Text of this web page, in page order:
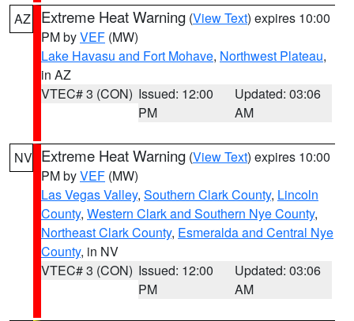
AZ Extreme Heat Warning (View Text) expires 10:00
PM byVEF (MW)
Lake Havasu and Fort Mohave, Northwest Plateau,
in AZ
VTEC# 3 (CON) Issued: 12:00
PM
Updated: 03:06
AM
NV Extreme Heat Warning (View Text) expires 10:00
PM byVEF (MW)
Las Vegas Valley, Southern Clark County, Lincoln
County, Western Clark and Southern Nye County,
Northeast Clark County, Esmeralda and Central Nye
County, in NV
VTEC# 3 (CON) Issued: 12:00
PM
Updated: 03:06
AM